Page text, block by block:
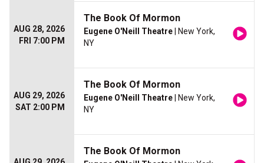
AUG 28, 2026
FRI 7:00 PM
The Book Of Mormon
Eugene O'Neill Theatre | New York,
NY
AUG 29, 2026
SAT 2:00 PM
The Book Of Mormon
Eugene O'Neill Theatre | New York,
NY
The Book Of Mormon